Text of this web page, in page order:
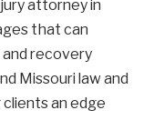
attorney in
that can
recovery
Missouri law and
an edge